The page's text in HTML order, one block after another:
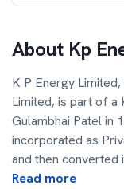
About Kp
K P Energy
Limited, is part of a
Gulambhai Patel in
incorporated as
and then converted
Read more